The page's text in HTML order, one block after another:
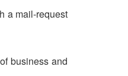
a mail-request
business and